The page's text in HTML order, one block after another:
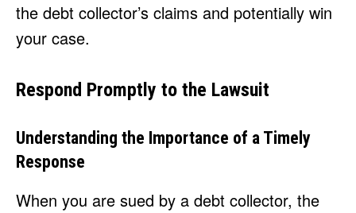
About Contact Disclaimer
Ownership
Write for Us
Terms and Conditions
About Contact Disclaimer
Ownership
Write for Us
Terms and Conditions
the debt collector’s claims and potentially win
your case.
Respond Promptly to the Lawsuit
Understanding the Importance of a Timely
Response
When you are sued by a debt collector, the